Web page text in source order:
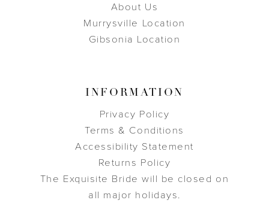
About Us
Murrysville Location
Gibsonia Location
INFORMATION
Privacy Policy
Terms & Conditions
Accessibility Statement
Returns Policy
The Exquisite Bride will be closed on
all major holidays.